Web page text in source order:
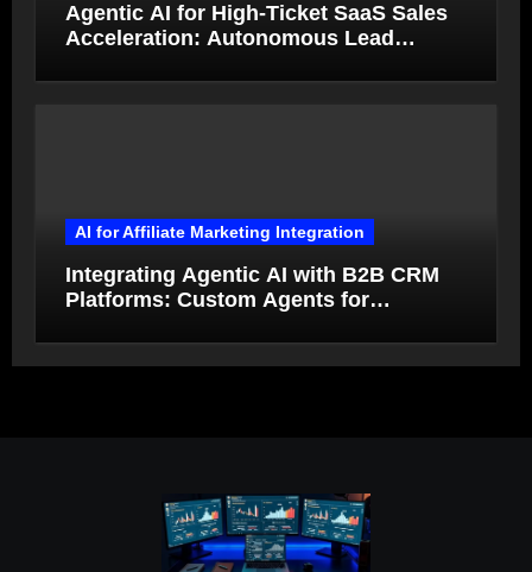
Agentic AI for High-Ticket SaaS Sales
Acceleration: Autonomous Lead
AI for Affiliate Marketing Integration
Integrating Agentic AI with B2B CRM
Platforms: Custom Agents for
Autonomy